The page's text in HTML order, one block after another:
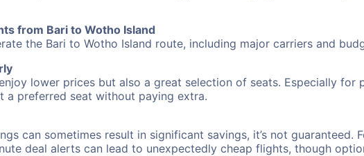
from Bari to Wotho Island
the Bari to Wotho Island route, including major carriers and
lower prices but also a great selection of seats. Especially
a preferred seat without paying extra.
can sometimes result in significant savings, it’s not
deal alerts can lead to unexpectedly cheap flights, though